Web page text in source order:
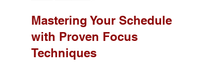
Mastering Your Schedule
with Proven Focus
Techniques